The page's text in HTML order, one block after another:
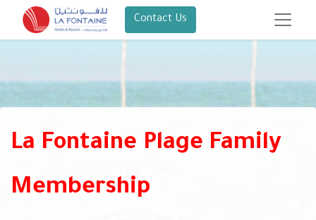
Contact Us
La Fontaine Plage Family
Membership